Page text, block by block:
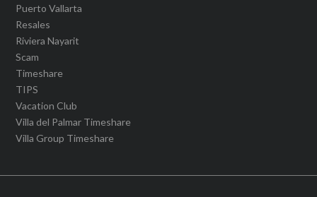
Puerto Vallarta
Resales
Riviera Nayarit
Scam
Timeshare
TIPS
Vacation Club
Villa del Palmar Timeshare
Villa Group Timeshare